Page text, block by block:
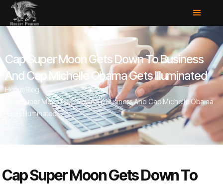
Cap Super Moon Gets Down To Business
And Cap Michelle Obama Gets Illuminated
Home
Blog
Cap Super Moon Gets Down To Business And Cap Michelle Obama
Gets Illuminated
Cap Super Moon Gets Down To